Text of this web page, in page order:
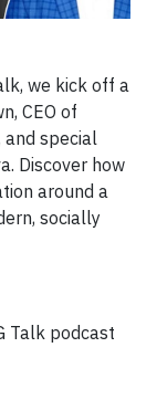
we kick off a
CEO of
and special
Discover how
around a
socially
Talk podcast